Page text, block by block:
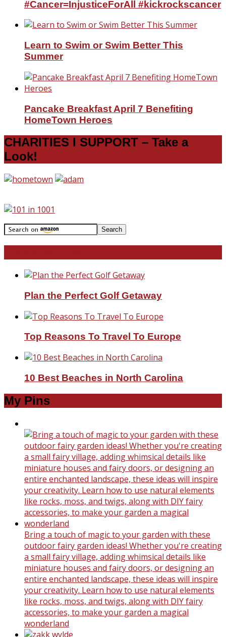
#Cancer=InjusticeForAll #kickrockscancer
Learn to Swim or Swim Better This
Summer
Pancake Breakfast April 7 Benefiting
HomeTown Heroes
CHARITIES I SUPPORT – Take a
Look!
Plan the Perfect Golf Getaway
Top Reasons To Travel To Europe
10 Best Beaches in North Carolina
My Pins
Bring a touch of magic to your garden with these
outdoor fairy garden ideas! Whether you're creating
a small fairy village, adding whimsical details like
miniature houses and fairy doors, or designing an
entire enchanted landscape, these ideas will inspire
your creativity. Learn how to use natural elements
like rocks, moss, and twigs, along with DIY fairy
accessories, to make your garden a magical
wonderland